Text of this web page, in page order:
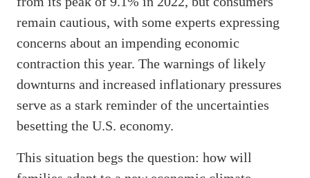
remain cautious, with some experts expressing
concerns about an impending economic
contraction this year. The warnings of likely
downturns and increased inflationary pressures
serve as a stark reminder of the uncertainties
besetting the U.S. economy.
This situation begs the question: how will